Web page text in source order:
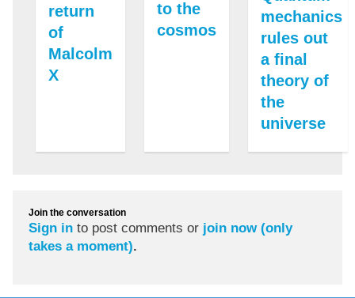
return
of
Malcolm
X
to the
cosmos
mechanics
rules out
a final
theory of
the
universe
Join the conversation
Sign in to post comments or join now (only
takes a moment).